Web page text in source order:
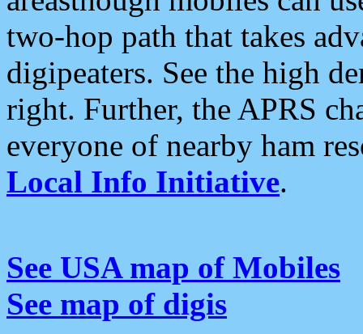
two-hop path that takes
digipeaters. See the high
right. Further, the APRS
everyone of nearby ham
Local Info Initiative.
See USA map of Mobiles
See map of digis